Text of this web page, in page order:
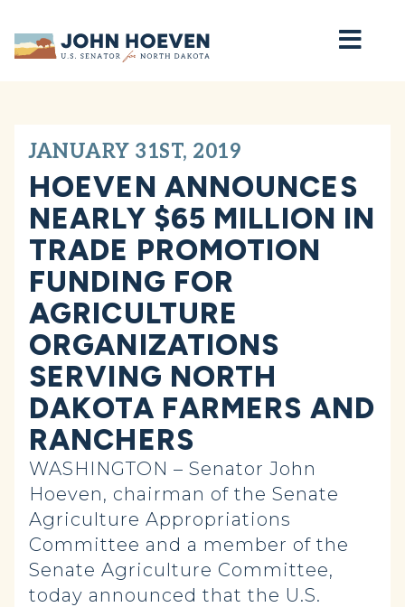
Home
JANUARY 31ST, 2019
HOEVEN ANNOUNCES
NEARLY $65 MILLION IN
TRADE PROMOTION
FUNDING FOR
AGRICULTURE
ORGANIZATIONS
SERVING NORTH
DAKOTA FARMERS AND
RANCHERS
WASHINGTON – Senator John
Hoeven, chairman of the Senate
Agriculture Appropriations
Committee and a member of the
Senate Agriculture Committee,
today announced that the U.S.